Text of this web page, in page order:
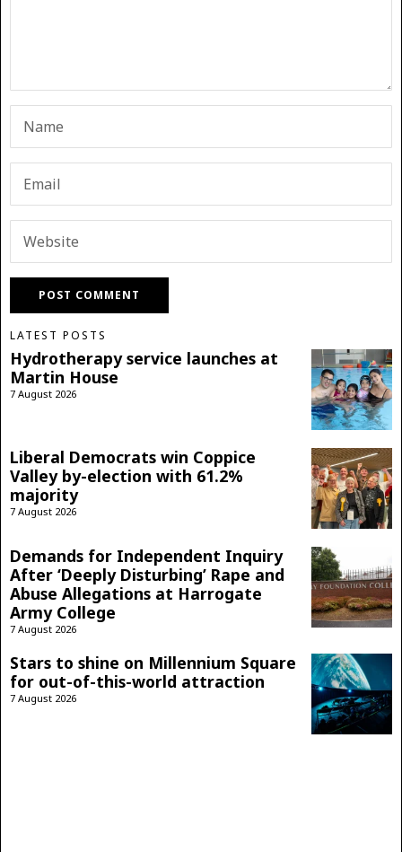
LATEST POSTS
Hydrotherapy service launches at
Martin House
7 August 2026
Liberal Democrats win Coppice
Valley by-election with 61.2%
majority
7 August 2026
Demands for Independent Inquiry
After ‘Deeply Disturbing’ Rape and
Abuse Allegations at Harrogate
Army College
7 August 2026
Stars to shine on Millennium Square
for out-of-this-world attraction
7 August 2026